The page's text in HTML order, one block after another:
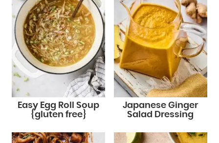
Easy Egg Roll Soup
{gluten free}
Japanese Ginger
Salad Dressing